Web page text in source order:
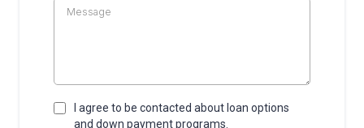
I agree to be contacted about loan options
and down payment programs.